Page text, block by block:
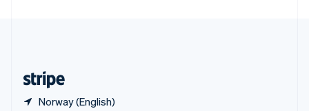
Norway (English)